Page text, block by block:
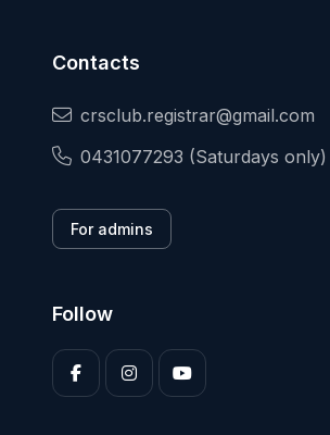
Contacts
crsclub.registrar@gmail.com
0431077293 (Saturdays only)
For admins
Follow